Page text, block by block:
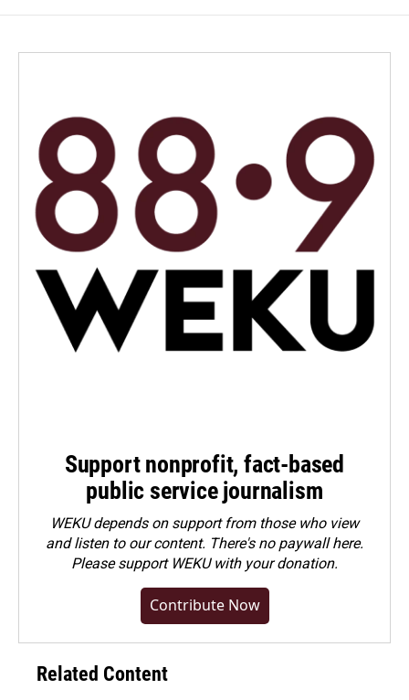
Support nonprofit, fact-based
public service journalism
WEKU depends on support from those who view
and listen to our content. There's no paywall here.
Pleasesupport WEKU with your donation.
Contribute Now
Related Content